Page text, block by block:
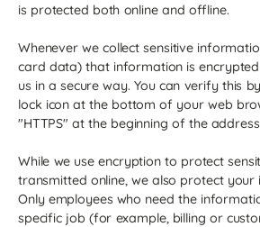
is protected both online and offline.
Whenever we collect sensitive
card data) that information is
us in a secure way. You can verify this
lock icon at the bottom of your web
"HTTPS" at the beginning of the
While we use encryption to protect
transmitted online, we also protect
Only employees who need the
specific job (for example, billing or